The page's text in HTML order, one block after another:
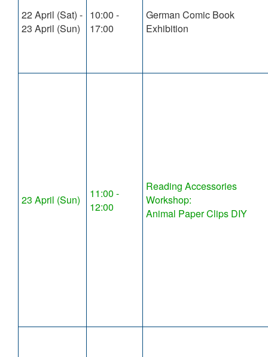
22 April (Sat) -
23 April (Sun)
10:00 -
17:00
German Comic Book
Exhibition
23 April (Sun)
11:00 -
12:00
Reading Accessories
Workshop:
Animal Paper Clips DIY